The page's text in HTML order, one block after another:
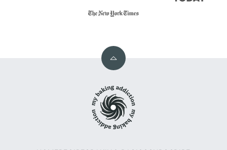
Back
top
Baking
Addiction